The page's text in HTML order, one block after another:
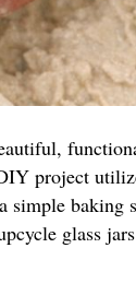
project
baking
glass